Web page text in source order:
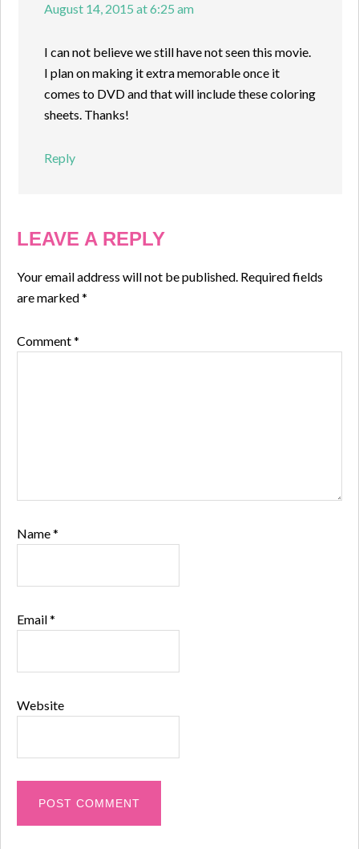
August 14, 2015 at 6:25 am
I can not believe we still have not seen this movie.
I plan on making it extra memorable once it
comes to DVD and that will include these coloring
sheets. Thanks!
Reply
LEAVE A REPLY
Your email address will not be published. Required fields
are marked*
Comment*
Name*
Email*
Website